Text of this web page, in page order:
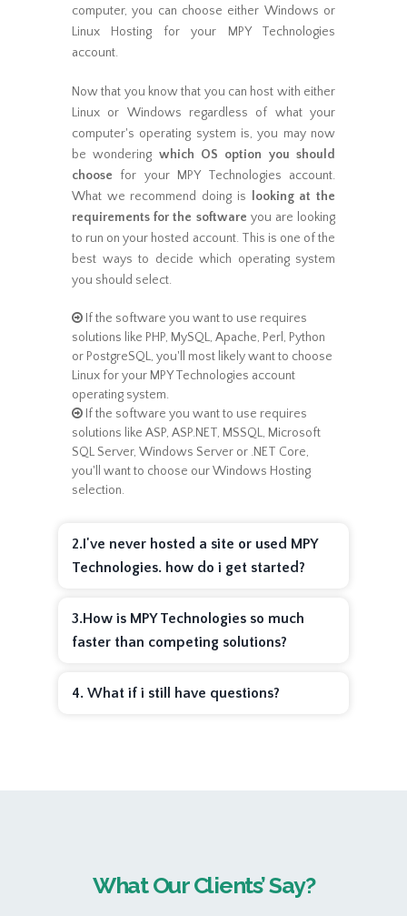
computer, you can choose either Windows or
Linux Hosting for your MPY Technologies
account.
Now that you know that you can host with either
Linux or Windows regardless of what your
computer's operating system is, you may now
be wondering which OS option you should
choose for your MPY Technologies account.
What we recommend doing is
looking at the
requirements for the software you are looking
to run on your hosted account. This is one of the
best ways to decide which operating system
you should select.
If the software you want to use requires
solutions like PHP, MySQL, Apache, Perl, Python
or PostgreSQL, you'll most likely want to choose
Linux for your MPY Technologies account
operating system.
If the software you want to use requires
solutions like ASP, ASP.NET, MSSQL, Microsoft
SQL Server, Windows Server or .NET Core,
you'll want to choose our Windows Hosting
selection.
2.I've never hosted a site or used MPY
Technologies. how do i get started?
3.How is MPY Technologies so much
faster than competing solutions?
4. What if i still have questions?
What Our Clients’ Say?